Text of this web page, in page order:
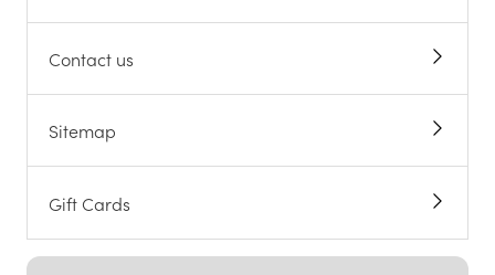
Contact us
Sitemap
Gift Cards